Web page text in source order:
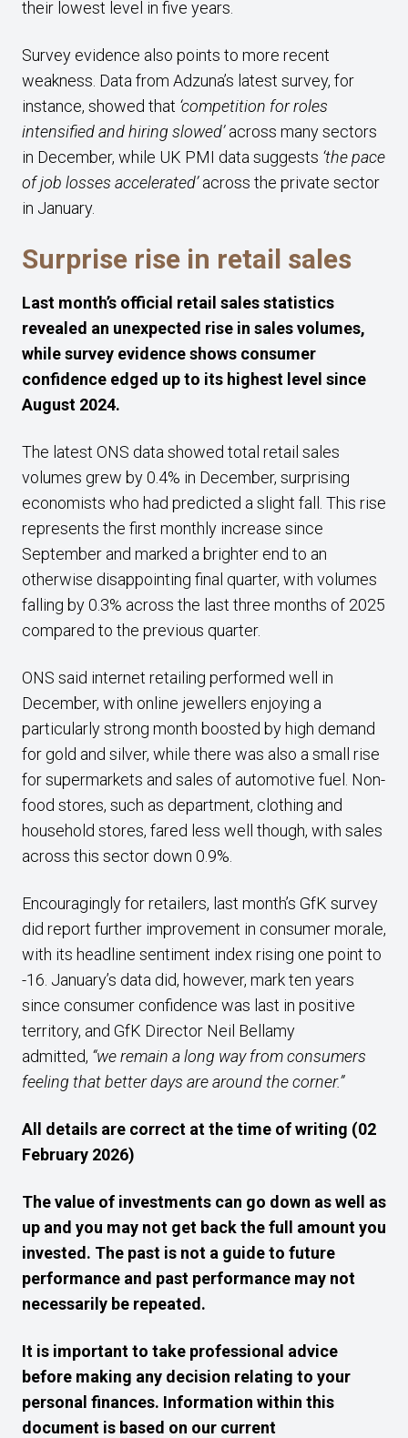
their lowest level in five years.
Survey evidence also points to more recent
weakness. Data from Adzuna’s latest survey, for
instance, showed that ‘competition for roles
intensified and hiring slowed’across many sectors
in December, while UK PMI data suggests ‘the pace
of job losses accelerated’across the private sector
in January.
Surprise rise in retail sales
Last month’s official retail sales statistics
revealed an unexpected rise in sales volumes,
while survey evidence shows consumer
confidence edged up to its highest level since
August 2024.
The latest ONS data showed total retail sales
volumes grew by 0.4% in December, surprising
economists who had predicted a slight fall. This rise
represents the first monthly increase since
September and marked a brighter end to an
otherwise disappointing final quarter, with volumes
falling by 0.3% across the last three months of 2025
compared to the previous quarter.
ONS said internet retailing performed well in
December, with online jewellers enjoying a
particularly strong month boosted by high demand
for gold and silver, while there was also a small rise
for supermarkets and sales of automotive fuel. Non-
food stores, such as department, clothing and
household stores, fared less well though, with sales
across this sector down 0.9%.
Encouragingly for retailers, last month’s GfK survey
did report further improvement in consumer morale,
with its headline sentiment index rising one point to
-16. January’s data did, however, mark ten years
since consumer confidence was last in positive
territory, and GfK Director Neil Bellamy
admitted, “we remain a long way from consumers
feeling that better days are around the corner.”
All details are correct at the time of writing (02
February 2026)
The value of investments can go down as well as
up and you may not get back the full amount you
invested. The past is not a guide to future
performance and past performance may not
necessarily be repeated.
It is important to take professional advice
before making any decision relating to your
personal finances. Information within this
document is based on our current